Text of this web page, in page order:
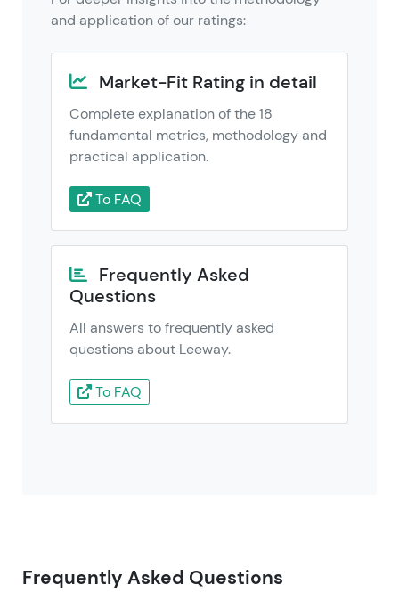
and application of our ratings:
Market-Fit Rating in detail
Complete explanation of the 18
fundamental metrics, methodology and
practical application.
To FAQ
Frequently Asked
Questions
All answers to frequently asked
questions about Leeway.
To FAQ
Frequently Asked Questions